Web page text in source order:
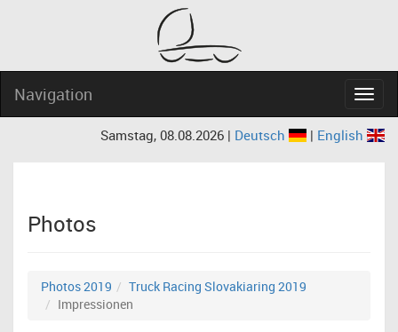
Navigation
Samstag, 08.08.2026 | Deutsch | English
Photos
Photos 2019
Truck Racing Slovakiaring 2019
Impressionen